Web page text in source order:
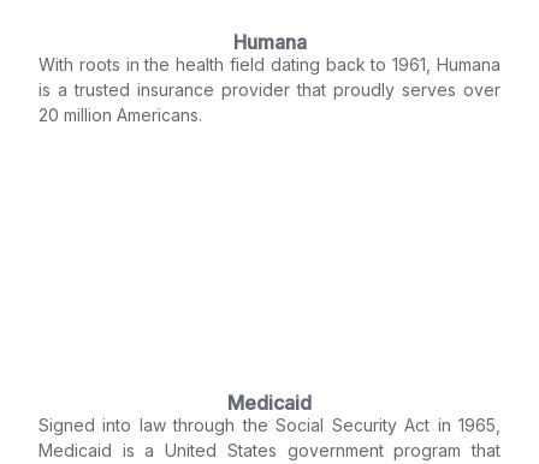
Humana
With roots in the health field dating back to 1961, Humana
is a trusted insurance provider that proudly serves over
20 million Americans.
Medicaid
Signed into law through the Social Security Act in 1965,
Medicaid is a United States government program that